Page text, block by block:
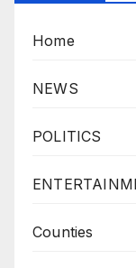
Home
NEWS
POLITICS
Counties